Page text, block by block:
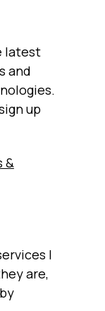
latest
and
up
&
I
are,